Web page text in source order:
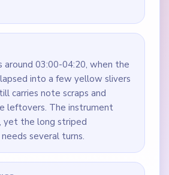
around 03:00-04:20, when the
into a few yellow slivers
carries note scraps and
leftovers. The instrument
yet the long striped
several turns.